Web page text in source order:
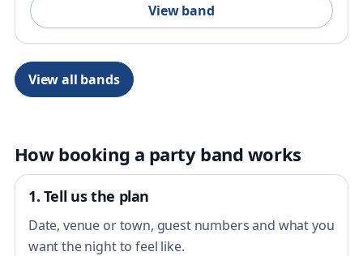
View band
View all bands
How booking a party band works
1. Tell us the plan
Date, venue or town, guest numbers and what you
want the night to feel like.